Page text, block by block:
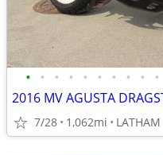
• • • • • • • • • •
7/28 1,062mi LATHAM